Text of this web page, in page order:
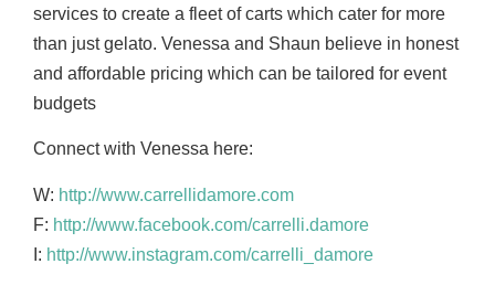
services to create a fleet of carts which cater for more
than just gelato. Venessa and Shaun believe in honest
and affordable pricing which can be tailored for event
budgets
Connect with Venessa here:
W: http://www.carrellidamore.com
F: http://www.facebook.com/carrelli.damore
I: http://www.instagram.com/carrelli_damore